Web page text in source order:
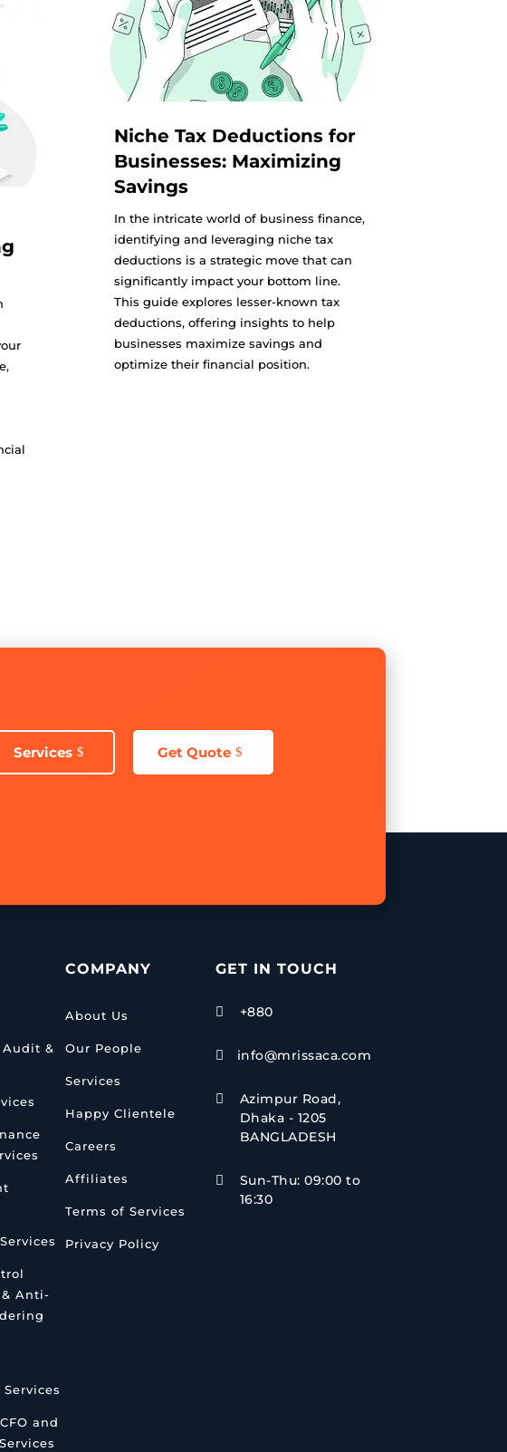
Niche Tax Deductions for
Businesses: Maximizing
Savings
In the intricate world of business finance,
identifying and leveraging niche tax
deductions is a strategic move that can
significantly impact your bottom line.
This guide explores lesser-known tax
deductions, offering insights to help
businesses maximize savings and
optimize their financial position.
Services Get Quote
&
Anti-
and
COMPANY
About Us
Our People
Services
Happy Clientele
Careers
Affiliates
Terms of Services
Privacy Policy
GET IN TOUCH
 +880
 info@mrissaca.com

Azimpur Road,
Dhaka - 1205
BANGLADESH

Sun-Thu: 09:00 to
16:30